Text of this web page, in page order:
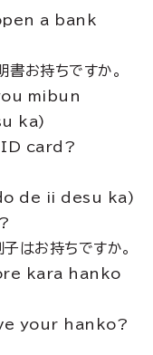
a bank
書お持ちですか。
mibun
ka)
card?
de ii desu ka)
子はお持ちですか。
kara hanko
your hanko?